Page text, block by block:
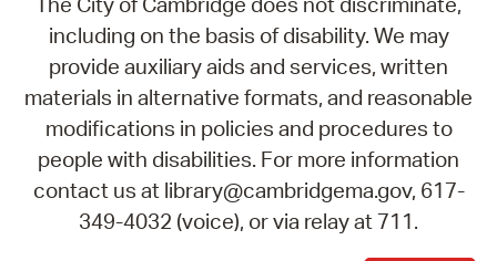
including on the basis of disability. We may
provide auxiliary aids and services, written
materials in alternative formats, and reasonable
modifications in policies and procedures to
people with disabilities. For more information
contact us at library@cambridgema.gov, 617-
349-4032 (voice), or via relay at 711.